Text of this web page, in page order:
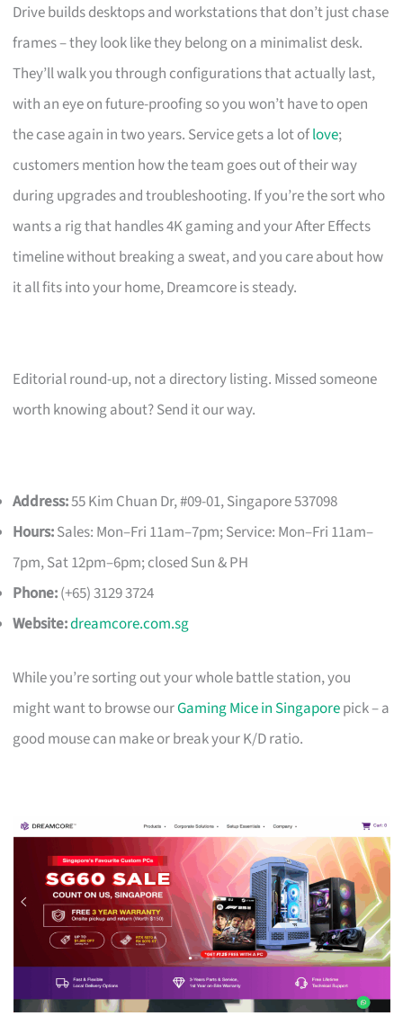
Drive builds desktops and workstations that don’t just chase
frames – they look like they belong on a minimalist desk.
They’ll walk you through configurations that actually last,
with an eye on future-proofing so you won’t have to open
the case again in two years. Service gets a lot oflove;
customers mention how the team goes out of their way
during upgrades and troubleshooting. If you’re the sort who
wants a rig that handles 4K gaming and your After Effects
timeline without breaking a sweat, and you care about how
it all fits into your home, Dreamcore is steady.
Editorial round-up, not a directory listing. Missed someone
worth knowing about? Send it our way.
Address:55 Kim Chuan Dr, #09-01, Singapore 537098
Hours:Sales: Mon–Fri 11am–7pm; Service: Mon–Fri 11am–
7pm, Sat 12pm–6pm; closed Sun & PH
Phone:(+65) 3129 3724
Website:dreamcore.com.sg
While you’re sorting out your whole battle station, you
might want to browse ourGaming Mice in Singaporepick – a
good mouse can make or break your K/D ratio.